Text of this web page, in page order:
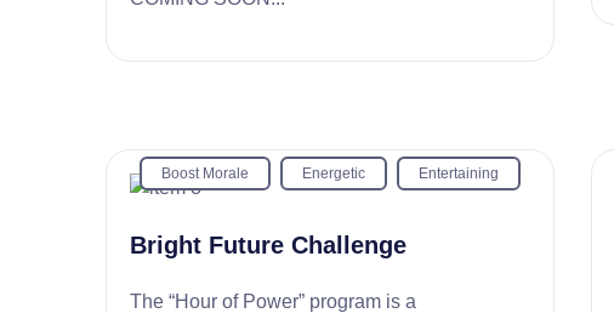
Boost Morale Energetic Entertaining
Bright Future Challenge
The “Hour of Power” program is a